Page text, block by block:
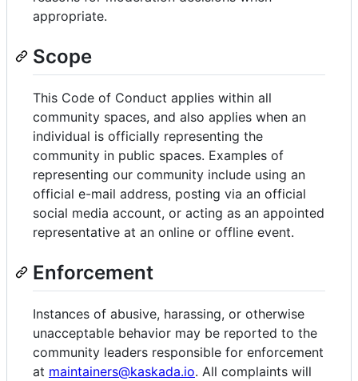
appropriate.
Scope
This Code of Conduct applies within all
community spaces, and also applies when an
individual is officially representing the
community in public spaces. Examples of
representing our community include using an
official e-mail address, posting via an official
social media account, or acting as an appointed
representative at an online or offline event.
Enforcement
Instances of abusive, harassing, or otherwise
unacceptable behavior may be reported to the
community leaders responsible for enforcement
at maintainers@kaskada.io. All complaints will